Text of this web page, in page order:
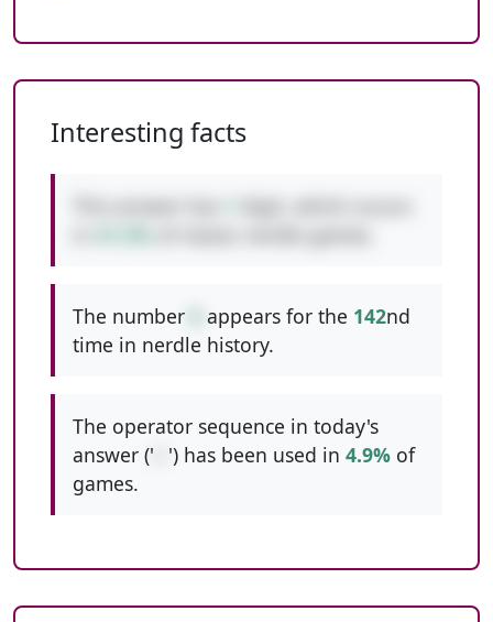
Interesting facts
The number appears for the 142nd
time in nerdle history.
The operator sequence in today's
answer ('
') has been used in 4.9% of
games.